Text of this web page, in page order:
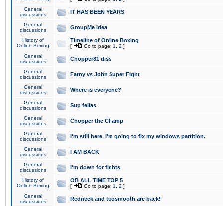
General
discussions
IT HAS BEEN YEARS
General
discussions
GroupMe idea
History of
Online Boxing
Timeline of Online Boxing
[ Go to page: 1 2 ]
General
discussions
Chopper81 diss
General
discussions
Fatny vs John Super Fight
General
discussions
Where is everyone?
General
discussions
Sup fellas
General
discussions
Chopper the Champ
General
discussions
I'm still here. I'm going to fix my windows partition.
General
discussions
I AM BACK
General
discussions
I'm down for fights
History of
Online Boxing
OB ALL TIME TOP 5
[ Go to page: 1 2 ]
General
discussions
Redneck and toosmooth are back!